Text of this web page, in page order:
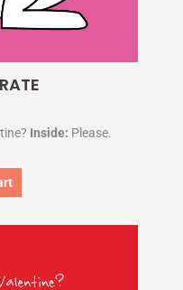
Inside: Please.